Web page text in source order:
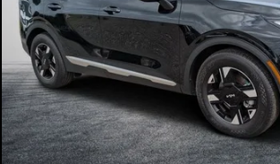
Less
MSRP:
DYER! DISCOUNT:
Electronic Tag & Registration Filing Fee:
Dealer Fee: